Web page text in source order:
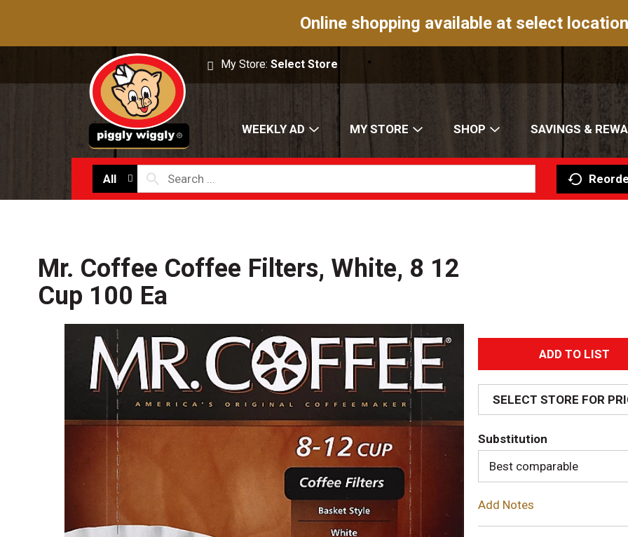
Online shopping available at select
My Store:Select Store
WEEKLY AD MY STORE SHOP SAVINGS &
All
Mr. Coffee Coffee Filters, White, 8 12
Cup 100 Ea
A
d
d
T
o
SELECT STORE FOR
Substitution
Best comparable
Add Notes